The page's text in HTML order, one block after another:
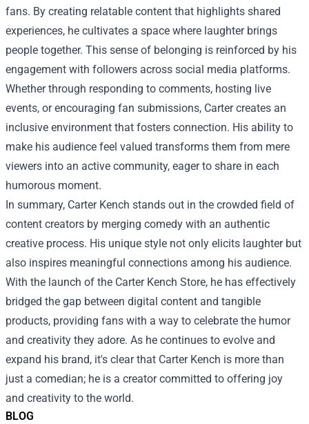
BLOG
fans. By creating relatable content that highlights shared
experiences, he cultivates a space where laughter brings
people together. This sense of belonging is reinforced by his
engagement with followers across social media platforms.
Whether through responding to comments, hosting live
events, or encouraging fan submissions, Carter creates an
inclusive environment that fosters connection. His ability to
make his audience feel valued transforms them from mere
viewers into an active community, eager to share in each
humorous moment.
In summary, Carter Kench stands out in the crowded field of
content creators by merging comedy with an authentic
creative process. His unique style not only elicits laughter but
also inspires meaningful connections among his audience.
With the launch of the Carter Kench Store, he has effectively
bridged the gap between digital content and tangible
products, providing fans with a way to celebrate the humor
and creativity they adore. As he continues to evolve and
expand his brand, it's clear that Carter Kench is more than
just a comedian; he is a creator committed to offering joy
and creativity to the world.